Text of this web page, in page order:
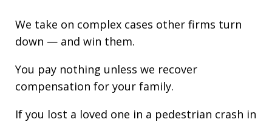
We take on complex cases other firms turn
down — and win them.
You pay nothing unless we recover
compensation for your family.
If you lost a loved one in a pedestrian crash in